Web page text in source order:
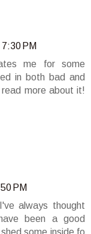
PM
me for some
in both bad and
more about it!
PM
always thought
been a good
some inside fo